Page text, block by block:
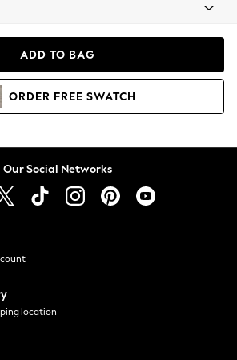
Sweatshirts
ADD TO BAG
ORDER FREE SWATCH
Our Social Networks
location